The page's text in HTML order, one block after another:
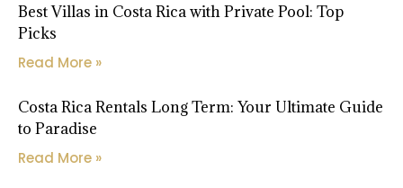
Best Villas in Costa Rica with Private Pool: Top
Picks
Read More »
Costa Rica Rentals Long Term: Your Ultimate Guide
to Paradise
Read More »